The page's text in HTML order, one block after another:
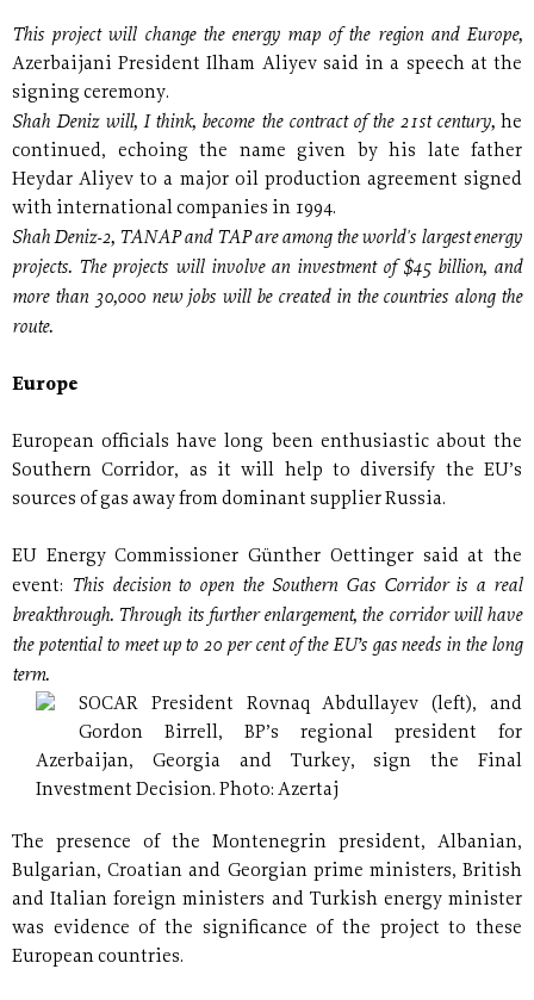
This project will change the energy map of the region and Europe,
Azerbaijani President Ilham Aliyev said in a speech at the
signing ceremony.
Shah Deniz will, I think, become the contract of the 21st century,he
continued, echoing the name given by his late father
Heydar Aliyev to a major oil production agreement signed
with international companies in 1994.
Shah Deniz-2, TANAP and TAP are among the world's largest energy
projects. The projects will involve an investment of $45 billion, and
more than 30,000 new jobs will be created in the countries along the
route.
Europe
European officials have long been enthusiastic about the
Southern Corridor, as it will help to diversify the EU’s
sources of gas away from dominant supplier Russia.
EU Energy Commissioner Günther Oettinger said at the
event: This decision to open the Southern Gas Corridor is a real
breakthrough. Through its further enlargement, the corridor will have
the potential to meet up to 20 per cent of the EU’s gas needs in the long
term.
SOCAR President Rovnaq Abdullayev (left), and
Gordon Birrell, BP’s regional president for
Azerbaijan, Georgia and Turkey, sign the Final
Investment Decision. Photo: Azertaj
The presence of the Montenegrin president, Albanian,
Bulgarian, Croatian and Georgian prime ministers, British
and Italian foreign ministers and Turkish energy minister
was evidence of the significance of the project to these
European countries.